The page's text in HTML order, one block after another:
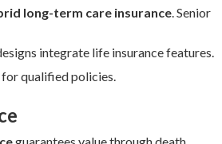
long-term care insurance. Senior
integrate life insurance features.
qualified policies.